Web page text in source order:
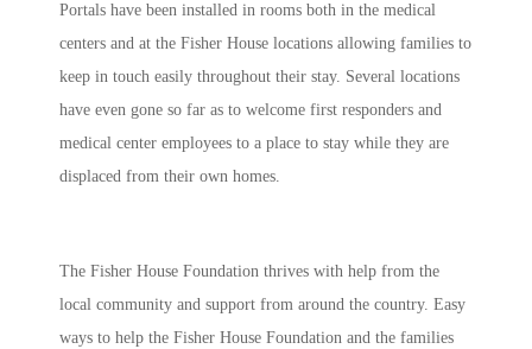
Portals have been installed in rooms both in the medical
centers and at the Fisher House locations allowing families to
keep in touch easily throughout their stay. Several locations
have even gone so far as to welcome first responders and
medical center employees to a place to stay while they are
displaced from their own homes.
The Fisher House Foundation thrives with help from the
local community and support from around the country. Easy
ways to help the Fisher House Foundation and the families